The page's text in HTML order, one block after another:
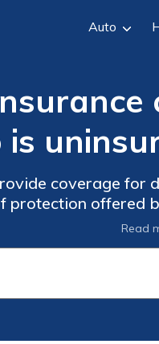
Auto
coverage for
protection offered
drivers withRead